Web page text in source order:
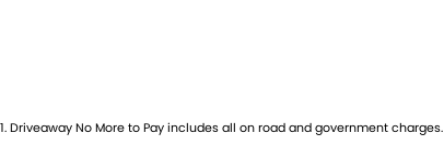
1.Driveaway No More to Pay includes all on road and government charges.